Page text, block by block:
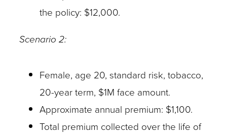
the policy: $12,000.
Scenario 2:
Female, age 20, standard risk, tobacco,
20-year term, $1M face amount.
Approximate annual premium: $1,100.
Total premium collected over the life of